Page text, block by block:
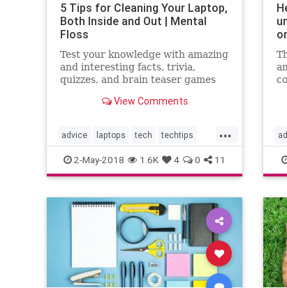
5 Tips for Cleaning Your Laptop,
Both Inside and Out | Mental
Floss
Test your knowledge with amazing
and interesting facts, trivia,
quizzes, and brain teaser games
View Comments
...
advice laptops tech techtips
usefullstuff
2-May-2018 1.6K 4 0 11